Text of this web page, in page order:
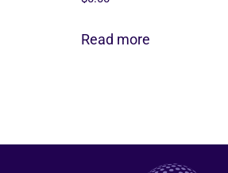
Read more